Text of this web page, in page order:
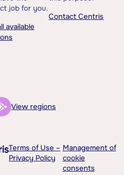
job for you.
available
Contact Centris
View regions
Terms of Use –
Privacy Policy
Management of
cookie
consents